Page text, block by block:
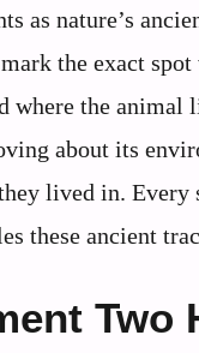
as nature’s
the exact spot
where the animal
about its
lived in.
these ancient
Two